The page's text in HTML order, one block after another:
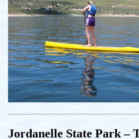
Jordanelle State Park –